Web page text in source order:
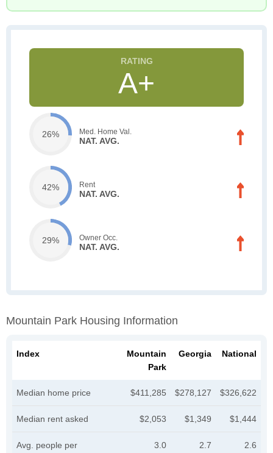
A+
26% Med. Home Val.
NAT. AVG.
42% Rent
NAT. AVG.
29% Owner Occ.
NAT. AVG.
Mountain Park Housing Information
Index
Mountain
Park
Georgia National
Median home price $411,285 $278,127 $326,622
Median rent asked $2,053 $1,349 $1,444
Avg. people per
3.0 2.7 2.6